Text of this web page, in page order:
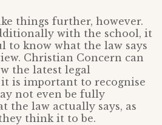
things further, however.
with the school, it
to know what the law says
Christian Concern can
the latest legal
is important to recognise
not even be fully
the law actually says, as
think it to be.